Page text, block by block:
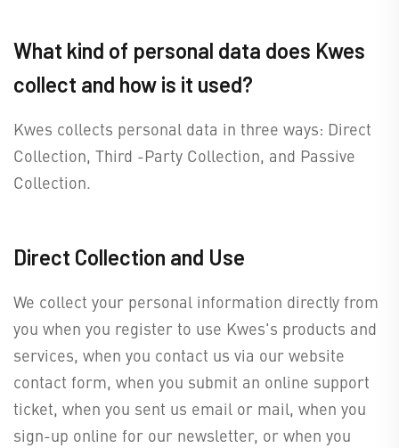
What kind of personal data does Kwes
collect and how is it used?
Kwes collects personal data in three ways: Direct
Collection, Third -Party Collection, and Passive
Collection.
Direct Collection and Use
We collect your personal information directly from
you when you register to use Kwes's products and
services, when you contact us via our website
contact form, when you submit an online support
ticket, when you sent us email or mail, when you
sign-up online for our newsletter, or when you